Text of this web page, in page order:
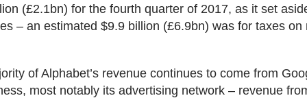
(£2.1bn) for the fourth quarter of 2017, as it set
– an estimated $9.9 billion (£6.9bn) was for taxes on
of Alphabet’s revenue continues to come from
most notably its advertising network – revenue